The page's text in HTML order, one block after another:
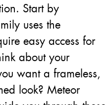
Start by
uses the
easy access for
about your
want a frameless,
look? Meteor